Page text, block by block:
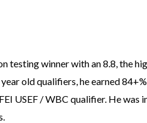
testing winner with an 8.8, the
old qualifiers, he earned
USEF / WBC qualifier. He was